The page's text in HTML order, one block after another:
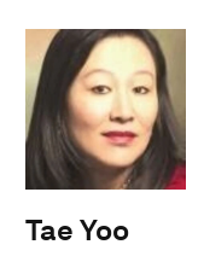
Tae Yoo